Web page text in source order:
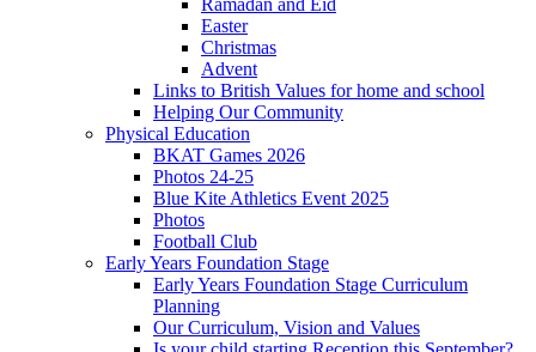
Easter
Christmas
Advent
Links to British Values for home and school
Helping Our Community
Physical Education
BKAT Games 2026
Photos 24-25
Blue Kite Athletics Event 2025
Photos
Football Club
Early Years Foundation Stage
Early Years Foundation Stage Curriculum
Planning
Our Curriculum, Vision and Values